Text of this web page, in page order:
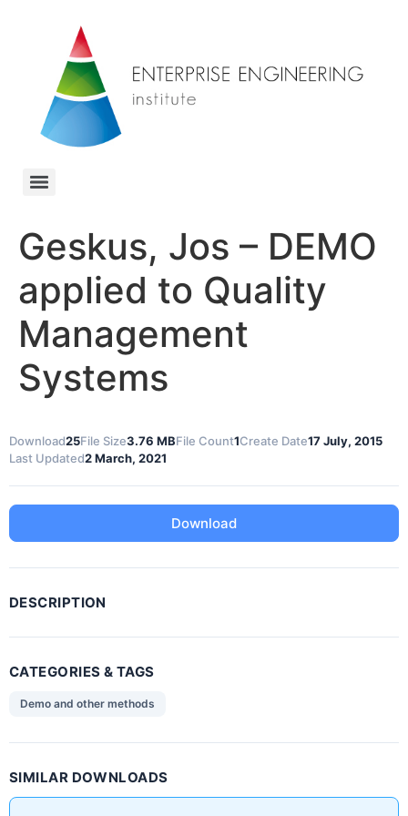
Geskus, Jos – DEMO
applied to Quality
Management
Systems
Download25File Size3.76 MBFile Count1Create Date17 July, 2015
Last Updated2 March, 2021
Download
DESCRIPTION
CATEGORIES & TAGS
Demo and other methods
SIMILAR DOWNLOADS